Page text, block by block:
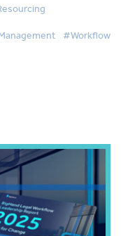
#Workflow